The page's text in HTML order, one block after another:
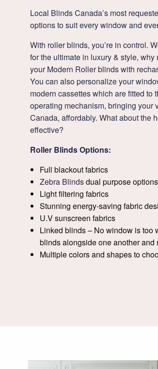
Local Blinds Canada’s most
options to suit every window and
With roller blinds, you’re in control.
for the ultimate in luxury & style,
your Modern Roller blinds with
You can also personalize your
modern cassettes which are fitted to
operating mechanism, bringing your
Canada, affordably. What about the
effective?
Roller Blinds Options:
Full blackout fabrics
Zebra Blindsdual purpose options
Light filtering fabrics
Stunning energy-saving fabric
U.V sunscreen fabrics
Linked blinds – No window is too
blinds alongside one another and
Multiple colors and shapes to